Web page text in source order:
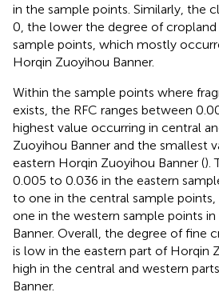
in the sample points. Similarly, the
0, the lower the degree of
sample points, which mostly
Horqin Zuoyihou Banner.
Within the sample points where
exists, the RFC ranges between
highest value occurring in central
Zuoyihou Banner and the smallest
eastern Horqin Zuoyihou Banner ().
0.005 to 0.036 in the eastern
to one in the central sample
one in the western sample points
Banner. Overall, the degree of fine
is low in the eastern part of Horqin
high in the central and western
Banner.